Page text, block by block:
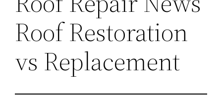
Roof Restoration
vs Replacement